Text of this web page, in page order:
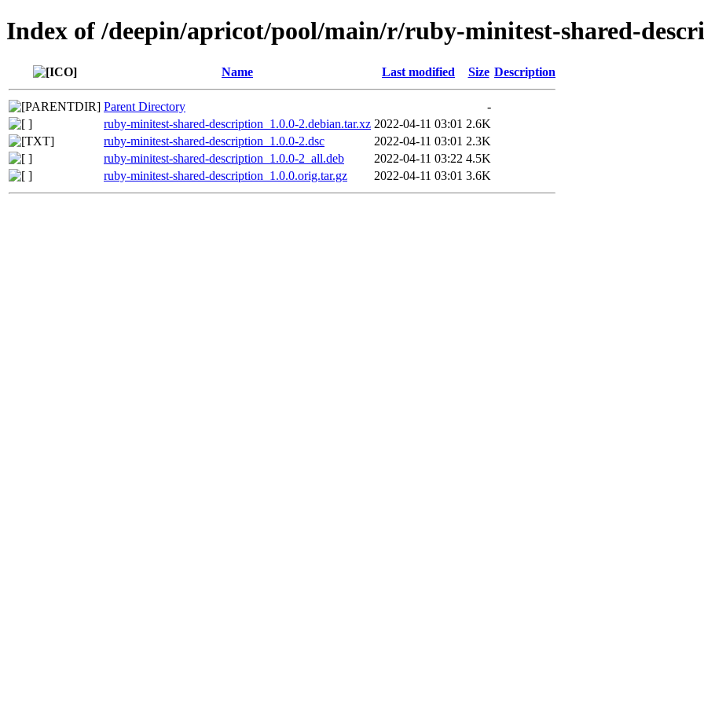
Index of /deepin/apricot/pool/main/r/ruby-minitest-shared-
Name Last modified Size Description
Parent Directory
-
ruby-minitest-shared-description_1.0.0-2.debian.tar.xz 2022-04-11 03:01 2.6K
ruby-minitest-shared-description_1.0.0-2.dsc
2022-04-11 03:01 2.3K
ruby-minitest-shared-description_1.0.0-2_all.deb
2022-04-11 03:22 4.5K
ruby-minitest-shared-description_1.0.0.orig.tar.gz
2022-04-11 03:01 3.6K